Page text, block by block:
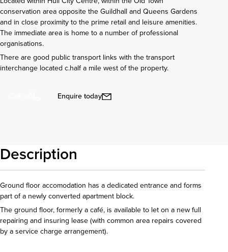
conservation area opposite the Guildhall and Queens Gardens
and in close proximity to the prime retail and leisure amenities.
The immediate area is home to a number of professional
organisations.
There are good public transport links with the transport
interchange located c.half a mile west of the property.
Enquire today
Description
Ground floor accomodation has a dedicated entrance and forms
part of a newly converted apartment block.
The ground floor, formerly a café, is available to let on a new full
repairing and insuring lease (with common area repairs covered
by a service charge arrangement).